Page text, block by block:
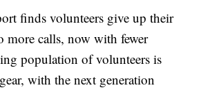
finds volunteers give up their
more calls, now with fewer
population of volunteers is
with the next generation